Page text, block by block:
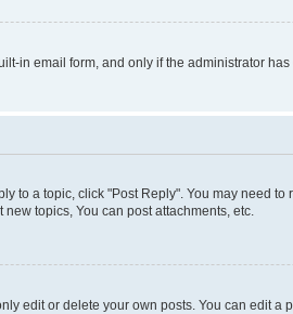
in email form, and only if the administrator
to a topic, click "Post Reply". You may need
topics, You can post attachments, etc.
edit or delete your own posts. You can edit